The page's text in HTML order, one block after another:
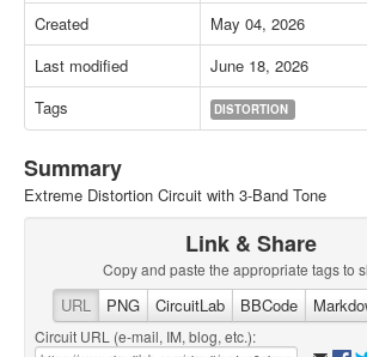
Created
May 04, 2026
Last modified
June 18, 2026
Tags
DISTORTION
Summary
Extreme Distortion Circuit with 3-Band Tone
Link & Share
Copy and paste the appropriate tags to
URL PNG CircuitLab BBCode
Circuit URL (e-mail, IM, blog, etc.):